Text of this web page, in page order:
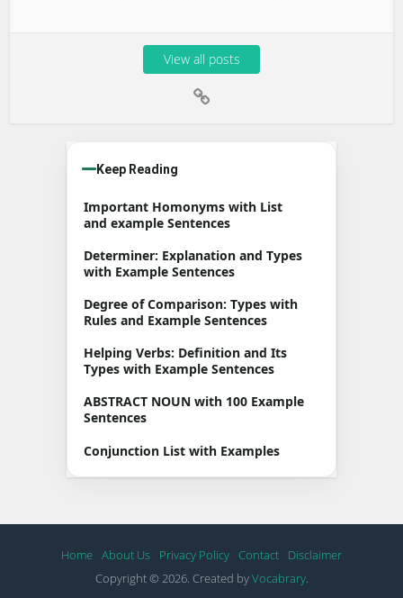
View all posts
Keep Reading
Important Homonyms with List
and example Sentences
Determiner: Explanation and Types
with Example Sentences
Degree of Comparison: Types with
Rules and Example Sentences
Helping Verbs: Definition and Its
Types with Example Sentences
ABSTRACT NOUN with 100 Example
Sentences
Conjunction List with Examples
Home About Us Privacy Policy Contact
Disclaimer
Copyright © 2026. Created byVocabrary.